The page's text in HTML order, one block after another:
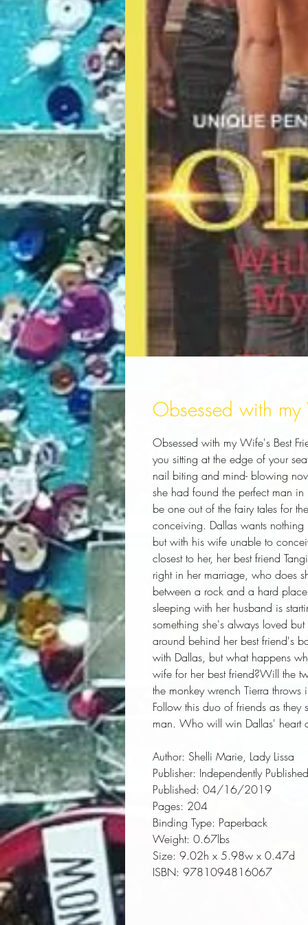
Obsessed with
Obsessed with my Wife's Best
you sitting at the edge of your
nail biting and mind- blowing
she had found the perfect man
be one out of the fairy tales for
conceiving. Dallas wants
but with his wife unable to
closest to her, her best friend
right in her marriage, who does
between a rock and a hard
sleeping with her husband is
something she's always loved
around behind her best friend's
with Dallas, but what happens
wife for her best friend?Will the
the monkey wrench Tierra
Follow this duo of friends as they
man. Who will win Dallas' heart
Author: Shelli Marie, Lady Lissa
Publisher: Independently Published
Published: 04/16/2019
Pages: 204
Binding Type: Paperback
Weight: 0.67lbs
Size: 9.02h x 5.98w x 0.47d
ISBN: 9781094816067